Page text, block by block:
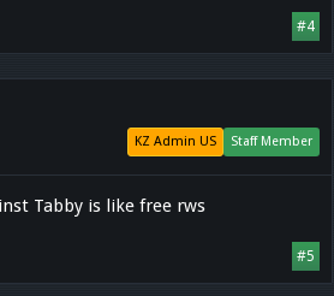
#4
Staff Member
KZ Admin US
Tabby is like free rws
#5